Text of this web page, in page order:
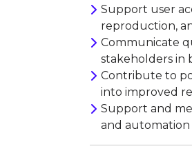
Support user
reproduction,
Communicate
stakeholders in
Contribute to
into improved
Support and
and